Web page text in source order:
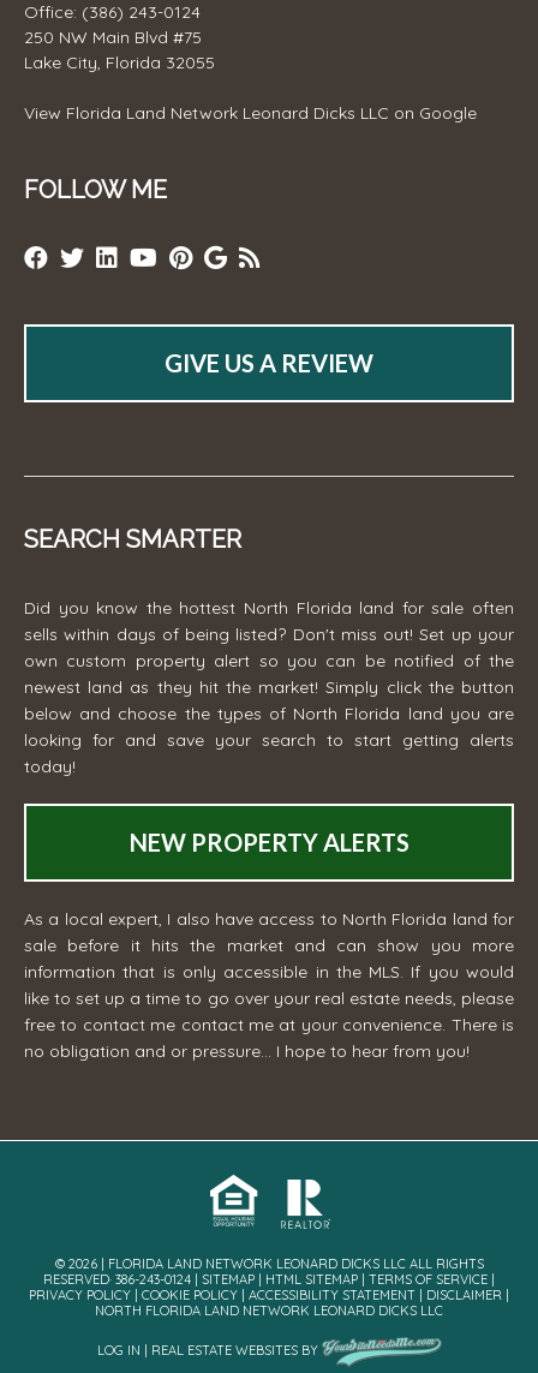
Office: (386) 243-0124
250 NW Main Blvd #75
Lake City, Florida 32055
View Florida Land Network Leonard Dicks LLC on Google
FOLLOW ME
GIVE US A REVIEW
SEARCH SMARTER
Did you know the hottest North Florida land for sale often
sells within days of being listed? Don't miss out! Set up your
own custom property alert so you can be notified of the
newest land as they hit the market! Simply click the button
below and choose the types of North Florida land you are
looking for and save your search to start getting alerts
today!
NEW PROPERTY ALERTS
As a local expert, I also have access to North Florida land for
sale before it hits the market and can show you more
information that is only accessible in the MLS. If you would
like to set up a time to go over your real estate needs, please
free to contact me contact me at your convenience. There is
no obligation and or pressure... I hope to hear from you!
© 2026 | FLORIDA LAND NETWORK LEONARD DICKS LLC ALL RIGHTS
RESERVED· 386-243-0124 | SITEMAP HTML SITEMAP TERMS OF SERVICE
PRIVACY POLICY
COOKIE POLICY ACCESSIBILITY STATEMENT DISCLAIMER
NORTH FLORIDA LAND NETWORK LEONARD DICKS LLC
LOG IN REAL ESTATE WEBSITESBY